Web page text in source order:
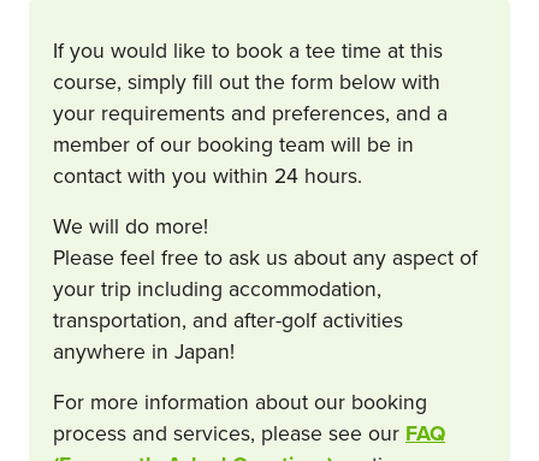
If you would like to book a tee time at this
course, simply fill out the form below with
your requirements and preferences, and a
member of our booking team will be in
contact with you within 24 hours.
We will do more!
Please feel free to ask us about any aspect of
your trip including accommodation,
transportation, and after-golf activities
anywhere in Japan!
For more information about our booking
process and services, please see our FAQ